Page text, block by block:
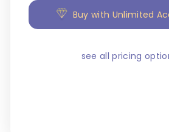
Buy with Unlimited
see all pricing